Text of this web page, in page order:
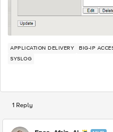
APPLICATION DELIVERY
BIG-IP
SYSLOG
1 Reply